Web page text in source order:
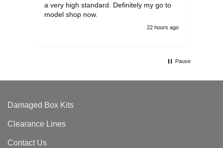
a very high standard. Definitely my go to
model shop now.
22 hours ago
Pause
Damaged Box Kits
Clearance Lines
Contact Us